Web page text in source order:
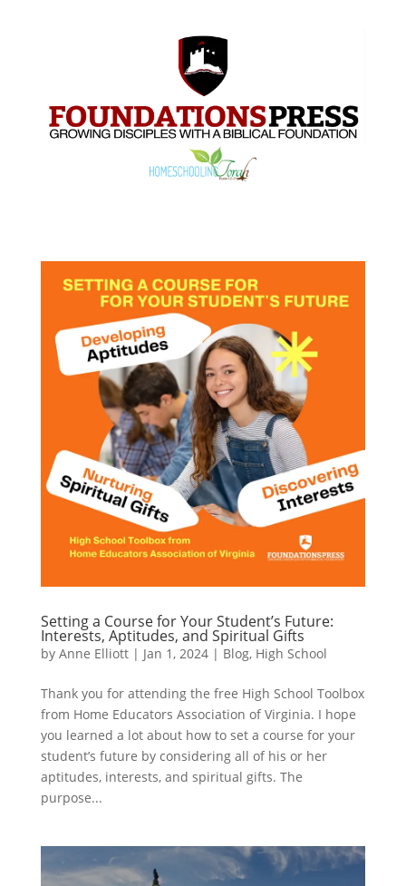
Setting a Course for Your Student’s Future:
Interests, Aptitudes, and Spiritual Gifts
by Anne Elliott| Jan 1, 2024| Blog, High School
Thank you for attending the free High School Toolbox
from Home Educators Association of Virginia. I hope
you learned a lot about how to set a course for your
student’s future by considering all of his or her
aptitudes, interests, and spiritual gifts. The
purpose...